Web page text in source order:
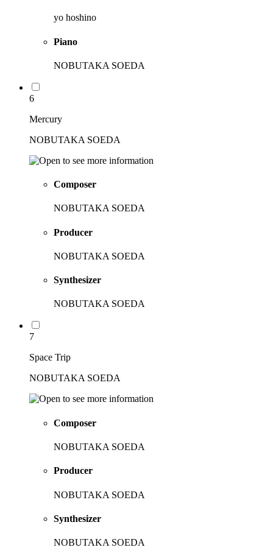
yo hoshino
Piano
NOBUTAKA SOEDA
6
Mercury
NOBUTAKA SOEDA
Composer
NOBUTAKA SOEDA
Producer
NOBUTAKA SOEDA
Synthesizer
NOBUTAKA SOEDA
7
Space Trip
NOBUTAKA SOEDA
Composer
NOBUTAKA SOEDA
Producer
NOBUTAKA SOEDA
Synthesizer
NOBUTAKA SOEDA